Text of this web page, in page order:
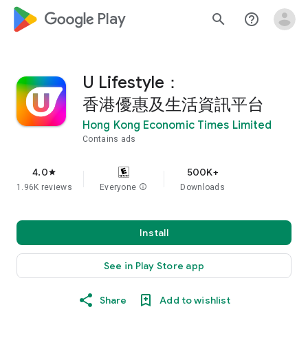
google_logo Play search help_outline
U Lifestyle：
香港優惠及生活資訊平台
Hong Kong Economic Times Limited
Contains ads
4.0star
1.96K reviews Everyone info
500K+
Downloads
Install
See in Play Store app
Share Add to wishlist